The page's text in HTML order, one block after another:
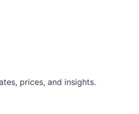
prices, and insights.